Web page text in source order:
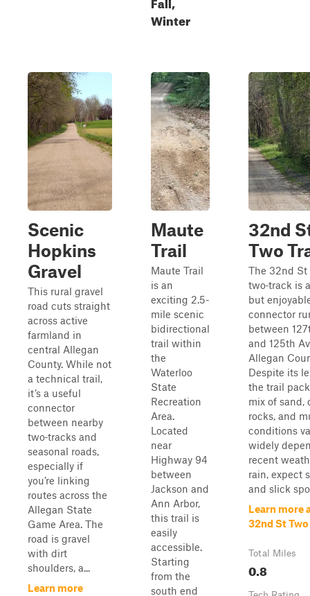
Winter
Scenic
Hopkins
Gravel
This rural gravel
road cuts straight
across active
farmland in
central Allegan
County. While not
a technical trail,
it’s a useful
connector
between nearby
two‑tracks and
seasonal roads,
especially if
you’re linking
routes across the
Allegan State
Game Area. The
road is gravel
with dirt
shoulders, a...
Learn more
Maute
Trail
Maute Trail
is an
exciting 2.5-
mile scenic
bidirectional
trail within
the
Waterloo
State
Recreation
Area.
Located
near
Highway 94
between
Jackson and
Ann Arbor,
this trail is
easily
accessible.
Starting
from the
south end
32nd
Two
The 32nd St
two‑track is
but
connector
between
and 125th
Allegan
Despite its
the trail
mix of sand,
rocks, and
conditions
widely
recent
rain, expect
and slick
Learn more
32nd St
Total Miles
0.8